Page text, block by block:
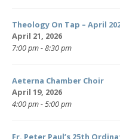
Theology On Tap – April
April 21, 2026
7:00 pm - 8:30 pm
Aeterna Chamber Choir
April 19, 2026
4:00 pm - 5:00 pm
Fr. Peter Paul’s 25th